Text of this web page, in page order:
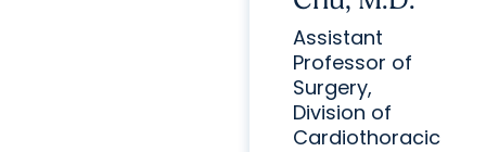
Assistant
Professor of
Surgery,
Division of
Cardiothoracic